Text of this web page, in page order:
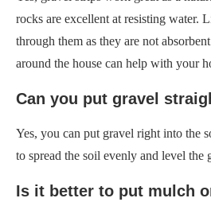
rocks are excellent at resisting water.
through them as they are not
around the house can help with your
Can you put gravel
Yes, you can put gravel right into the
to spread the soil evenly and level the
Is it better to put mulch